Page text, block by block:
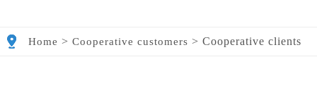
Home > Cooperative customers > Cooperative clients